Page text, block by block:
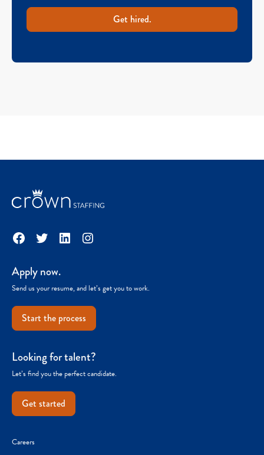
Get hired.
Facebook
TwitterLinkedInInstagram
Apply now.
Send us your resume, and let’s get you to work.
Start the process
Looking for talent?
Let’s find you the perfect candidate.
Get started
Careers